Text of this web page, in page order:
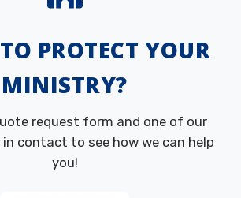
PROTECT YOUR
MINISTRY?
request form and one of our
contact to see how we can help
you!